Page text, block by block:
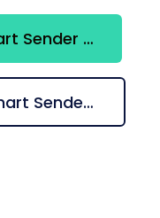
Request CallRail + Smart Sender integration
Check all CallRail + Smart Sender suggestions